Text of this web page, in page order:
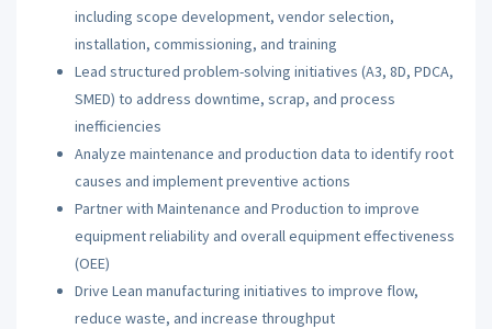
including scope development, vendor selection,
installation, commissioning, and training
Lead structured problem-solving initiatives (A3, 8D, PDCA,
SMED) to address downtime, scrap, and process
inefficiencies
Analyze maintenance and production data to identify root
causes and implement preventive actions
Partner with Maintenance and Production to improve
equipment reliability and overall equipment effectiveness
(OEE)
Drive Lean manufacturing initiatives to improve flow,
reduce waste, and increase throughput